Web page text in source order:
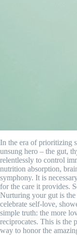
In the era of prioritizing
unsung hero – the gut,
relentlessly to control
nutrition absorption,
symphony. It is
for the care it provides.
Nurturing your gut is
celebrate self-love,
simple truth: the more
reciprocates. This is the
way to honor the